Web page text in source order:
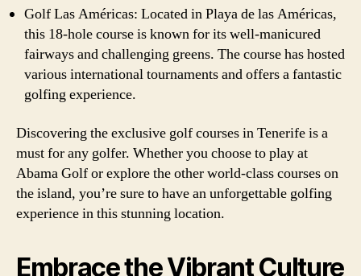
Golf Las Américas: Located in Playa de las Américas,
this 18-hole course is known for its well-manicured
fairways and challenging greens. The course has hosted
various international tournaments and offers a fantastic
golfing experience.
Discovering the exclusive golf courses in Tenerife is a
must for any golfer. Whether you choose to play at
Abama Golf or explore the other world-class courses on
the island, you’re sure to have an unforgettable golfing
experience in this stunning location.
Embrace the Vibrant Culture